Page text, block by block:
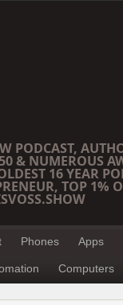
PODCAST,
& NUMEROUS
16 YEAR
TOP 1%
Phones Apps
Computers